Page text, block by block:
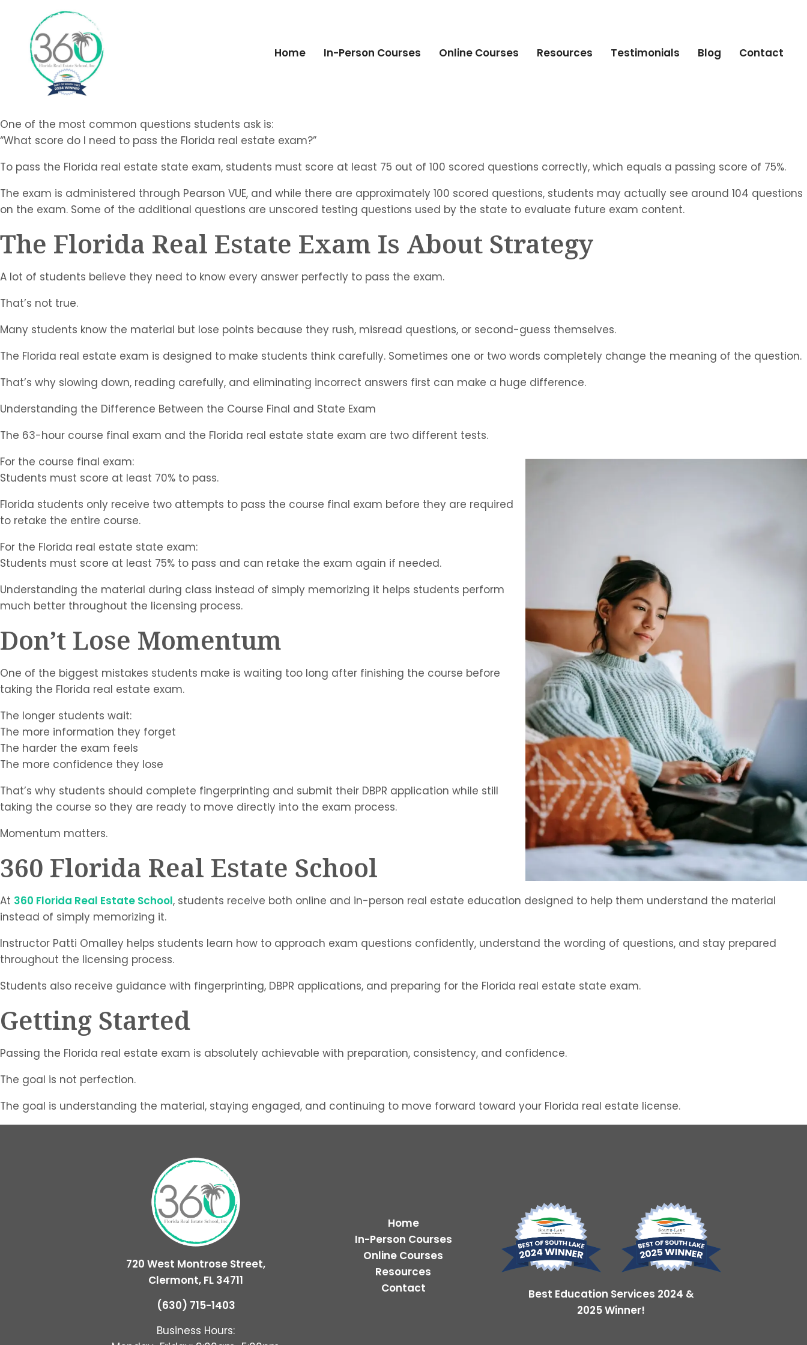
Home In-Person Courses Online Courses Resources Testimonials Blog Contact
One of the most common questions students ask is:
“What score do I need to pass the Florida real estate exam?”
To pass the Florida real estate state exam, students must score at least 75 out of 100 scored questions correctly, which equals a passing score of 75%.
The exam is administered through Pearson VUE, and while there are approximately 100 scored questions, students may actually see around 104 questions
on the exam. Some of the additional questions are unscored testing questions used by the state to evaluate future exam content.
The Florida Real Estate Exam Is About Strategy
A lot of students believe they need to know every answer perfectly to pass the exam.
That’s not true.
Many students know the material but lose points because they rush, misread questions, or second-guess themselves.
The Florida real estate exam is designed to make students think carefully. Sometimes one or two words completely change the meaning of the question.
That’s why slowing down, reading carefully, and eliminating incorrect answers first can make a huge difference.
Understanding the Difference Between the Course Final and State Exam
The 63-hour course final exam and the Florida real estate state exam are two different tests.
For the course final exam:
Students must score at least 70% to pass.
Florida students only receive two attempts to pass the course final exam before they are required
to retake the entire course.
For the Florida real estate state exam:
Students must score at least 75% to pass and can retake the exam again if needed.
Understanding the material during class instead of simply memorizing it helps students perform
much better throughout the licensing process.
Don’t Lose Momentum
One of the biggest mistakes students make is waiting too long after finishing the course before
taking the Florida real estate exam.
The longer students wait:
The more information they forget
The harder the exam feels
The more confidence they lose
That’s why students should complete fingerprinting and submit their DBPR application while still
taking the course so they are ready to move directly into the exam process.
Momentum matters.
360 Florida Real Estate School
At 360 Florida Real Estate School, students receive both online and in-person real estate education designed to help them understand the material
instead of simply memorizing it.
Instructor Patti Omalley helps students learn how to approach exam questions confidently, understand the wording of questions, and stay prepared
throughout the licensing process.
Students also receive guidance with fingerprinting, DBPR applications, and preparing for the Florida real estate state exam.
Getting Started
Passing the Florida real estate exam is absolutely achievable with preparation, consistency, and confidence.
The goal is not perfection.
The goal is understanding the material, staying engaged, and continuing to move forward toward your Florida real estate license.
720 West Montrose Street,
Clermont, FL 34711
(630) 715-1403
Business Hours:
Home
In-Person Courses
Online Courses
Resources
Contact
Best Education Services 2024 &
2025 Winner!